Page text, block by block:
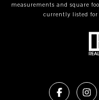
measurements and square
currently listed